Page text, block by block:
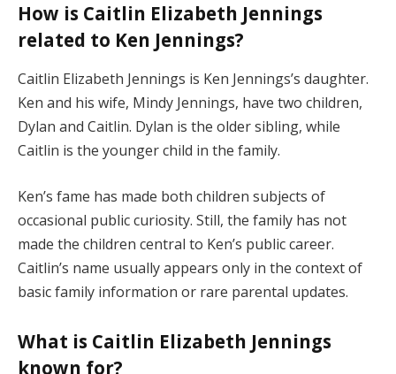
How is Caitlin Elizabeth Jennings
related to Ken Jennings?
Caitlin Elizabeth Jennings is Ken Jennings’s daughter.
Ken and his wife, Mindy Jennings, have two children,
Dylan and Caitlin. Dylan is the older sibling, while
Caitlin is the younger child in the family.
Ken’s fame has made both children subjects of
occasional public curiosity. Still, the family has not
made the children central to Ken’s public career.
Caitlin’s name usually appears only in the context of
basic family information or rare parental updates.
What is Caitlin Elizabeth Jennings
known for?